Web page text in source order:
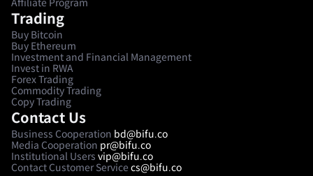
Affiliate Program
Trading
Buy Bitcoin
Buy Ethereum
Investment and Financial Management
Invest in RWA
Forex Trading
Commodity Trading
Copy Trading
Contact Us
Business Cooperation bd@bifu.co
Media Cooperation pr@bifu.co
Institutional Users vip@bifu.co
Contact Customer Service cs@bifu.co